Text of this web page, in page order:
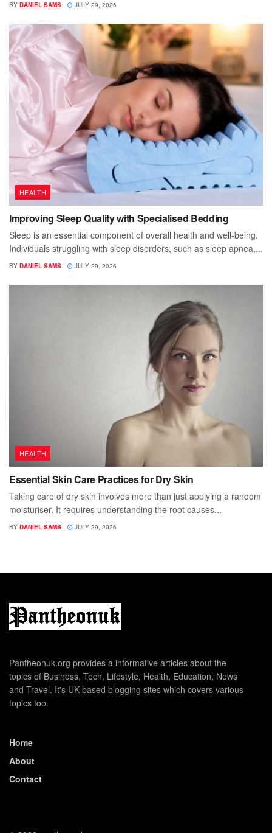
BY DANIEL SAMS JULY 29, 2026
HEALTH
Improving Sleep Quality with Specialised Bedding
Sleep is an essential component of overall health and well-being.
Individuals struggling with sleep disorders, such as sleep apnea,...
BY DANIEL SAMS JULY 29, 2026
HEALTH
Essential Skin Care Practices for Dry Skin
Taking care of dry skin involves more than just applying a random
moisturiser. It requires understanding the root causes...
BY DANIEL SAMS JULY 29, 2026
Pantheonuk.org provides a informative articles about the
topics of Business, Tech, Lifestyle, Health, Education, News
and Travel. It's UK based blogging sites which covers various
topics too.
Home
About
Contact